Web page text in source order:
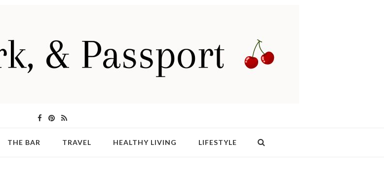
THE BAR TRAVEL HEALTHY LIVING LIFESTYLE